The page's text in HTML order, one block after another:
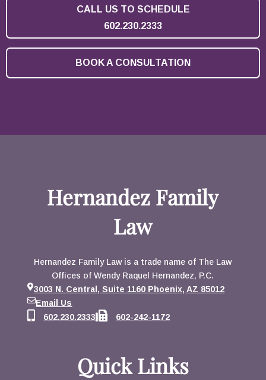
CALL US TO SCHEDULE
602.230.2333
BOOK A CONSULTATION
Hernandez Family
Law
Hernandez Family Law is a trade name of The Law
Offices of Wendy Raquel Hernandez, P.C.
3003 N. Central, Suite 1160 Phoenix, AZ 85012
Email Us
602.230.2333
602-242-1172
Quick Links